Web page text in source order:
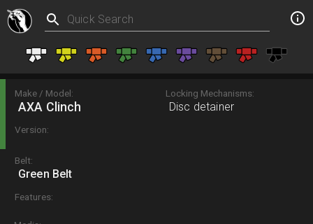
Make / Model:
AXA Clinch
Version:
Locking Mechanisms:
Disc detainer
Belt:
Green Belt
Features: